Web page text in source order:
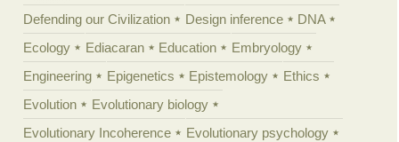
Defending our Civilization
Design inference
DNA
Ecology
Ediacaran Education
Embryology
Engineering
Epigenetics Epistemology
Ethics
Evolution
Evolutionary biology
Evolutionary Incoherence
Evolutionary psychology